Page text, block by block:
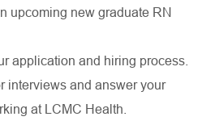
upcoming new graduate RN
application and hiring process.
interviews and answer your
at LCMC Health.